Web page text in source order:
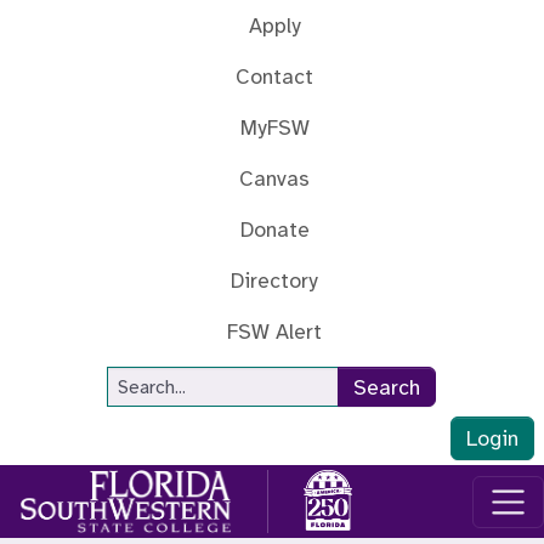
Apply
Contact
MyFSW
Canvas
Donate
Directory
FSW Alert
Site Search
Search
Login